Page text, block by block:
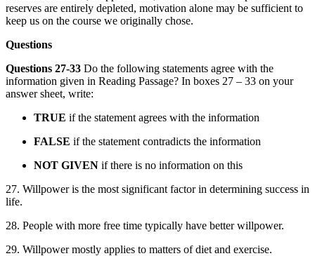
reserves are entirely depleted, motivation alone may be sufficient to
keep us on the course we originally chose.
Questions
Questions 27-33 Do the following statements agree with the
information given in Reading Passage? In boxes 27 – 33 on your
answer sheet, write:
TRUE if the statement agrees with the information
FALSE if the statement contradicts the information
NOT GIVEN if there is no information on this
27. Willpower is the most significant factor in determining success in
life.
28. People with more free time typically have better willpower.
29. Willpower mostly applies to matters of diet and exercise.